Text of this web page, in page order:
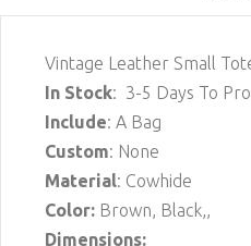
Vintage Leather Small
In Stock: 3-5 Days To
Include: A Bag
Custom: None
Material: Cowhide
Color: Brown, Black,,
Dimensions: